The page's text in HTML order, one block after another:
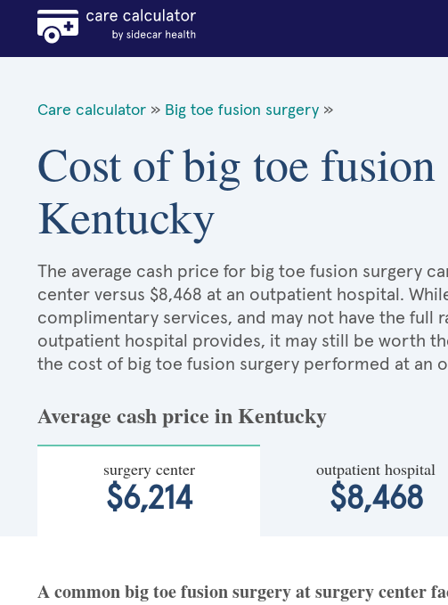
Care calculator » Big toe fusion surgery »
Cost of big toe
Kentucky
The average cash price for big toe fusion surgery
center versus $8,468 at an outpatient hospital.
complimentary services, and may not have the full
outpatient hospital provides, it may still be worth
the cost of big toe fusion surgery performed at an
Average cash price in Kentucky
surgery center
$6,214
outpatient hospital
$8,468
A common big toe fusion surgery at surgery center